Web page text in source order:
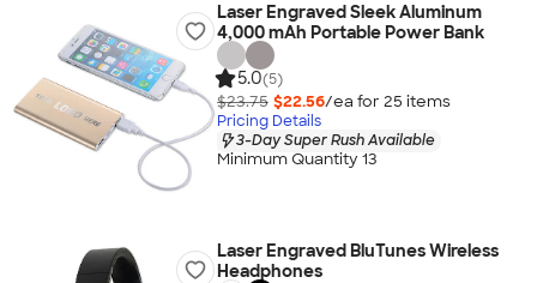
Laser Engraved Sleek Aluminum
4,000 mAh Portable Power Bank
5.0(5)
$23.75 $22.56/ea for 25 items
Pricing Details
3-Day Super Rush Available
Minimum Quantity 13
Laser Engraved BluTunes Wireless
Headphones